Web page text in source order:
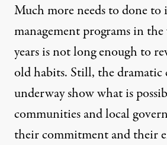
Much more needs to done to
management programs in
years is not long enough to
old habits. Still, the dramatic
underway show what is
communities and local
their commitment and their